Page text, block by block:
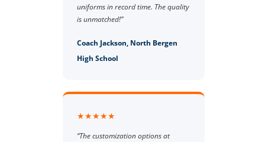
uniforms in record time. The quality
is unmatched!”
Coach Jackson, North Bergen
High School
★★★★★
“The customization options at